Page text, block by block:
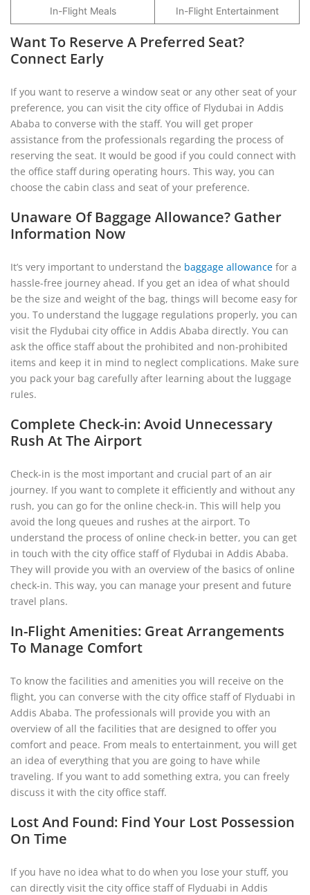
In-Flight Meals In-Flight Entertainment
Want To Reserve A Preferred Seat?
Connect Early
If you want to reserve a window seat or any other seat of your
preference, you can visit the city office of Flydubai in Addis
Ababa to converse with the staff. You will get proper
assistance from the professionals regarding the process of
reserving the seat. It would be good if you could connect with
the office staff during operating hours. This way, you can
choose the cabin class and seat of your preference.
Unaware Of Baggage Allowance? Gather
Information Now
It’s very important to understand the baggage allowance for a
hassle-free journey ahead. If you get an idea of what should
be the size and weight of the bag, things will become easy for
you. To understand the luggage regulations properly, you can
visit the Flydubai city office in Addis Ababa directly. You can
ask the office staff about the prohibited and non-prohibited
items and keep it in mind to neglect complications. Make sure
you pack your bag carefully after learning about the luggage
rules.
Complete Check-in: Avoid Unnecessary
Rush At The Airport
Check-in is the most important and crucial part of an air
journey. If you want to complete it efficiently and without any
rush, you can go for the online check-in. This will help you
avoid the long queues and rushes at the airport. To
understand the process of online check-in better, you can get
in touch with the city office staff of Flydubai in Addis Ababa.
They will provide you with an overview of the basics of online
check-in. This way, you can manage your present and future
travel plans.
In-Flight Amenities: Great Arrangements
To Manage Comfort
To know the facilities and amenities you will receive on the
flight, you can converse with the city office staff of Flyduabi in
Addis Ababa. The professionals will provide you with an
overview of all the facilities that are designed to offer you
comfort and peace. From meals to entertainment, you will get
an idea of everything that you are going to have while
traveling. If you want to add something extra, you can freely
discuss it with the city office staff.
Lost And Found: Find Your Lost Possession
On Time
If you have no idea what to do when you lose your stuff, you
can directly visit the city office staff of Flyduabi in Addis